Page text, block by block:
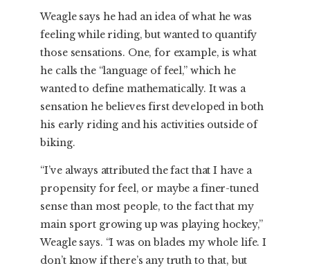
Weagle says he had an idea of what he was
feeling while riding, but wanted to quantify
those sensations. One, for example, is what
he calls the “language of feel,” which he
wanted to define mathematically. It was a
sensation he believes first developed in both
his early riding and his activities outside of
biking.
“I’ve always attributed the fact that I have a
propensity for feel, or maybe a finer-tuned
sense than most people, to the fact that my
main sport growing up was playing hockey,”
Weagle says. “I was on blades my whole life. I
don’t know if there’s any truth to that, but